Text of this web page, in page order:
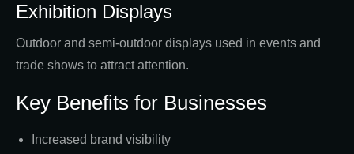
Exhibition Displays
Outdoor and semi-outdoor displays used in events and
trade shows to attract attention.
Key Benefits for Businesses
Increased brand visibility